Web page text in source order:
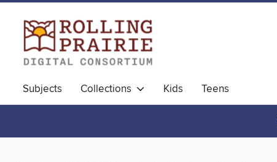
Subjects Collections Kids Teens